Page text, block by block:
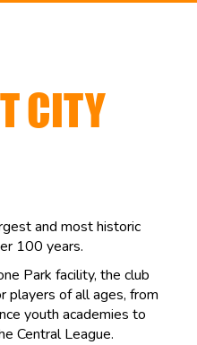
CITY
and most historic
100 years.
Park facility, the club
players of all ages, from
youth academies to
Central League.